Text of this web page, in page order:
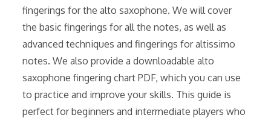
fingerings for the alto saxophone. We will cover
the basic fingerings for all the notes, as well as
advanced techniques and fingerings for altissimo
notes. We also provide a downloadable alto
saxophone fingering chart PDF, which you can use
to practice and improve your skills. This guide is
perfect for beginners and intermediate players who